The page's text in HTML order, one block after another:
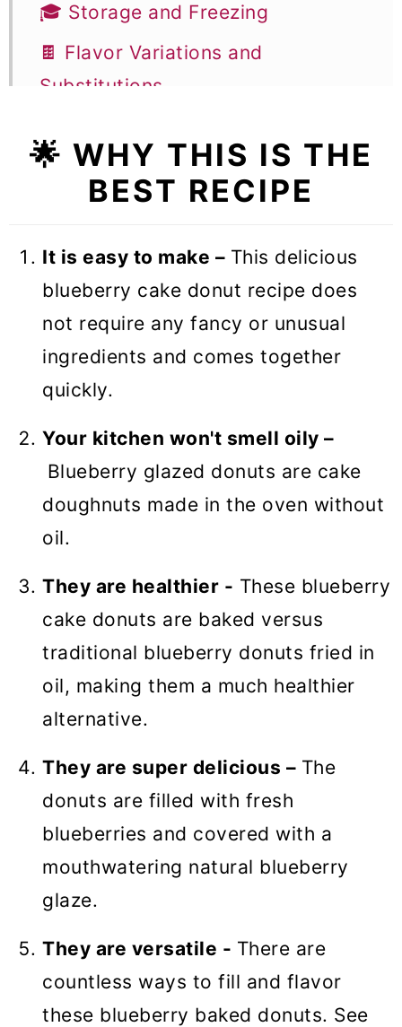
🎓 Storage and Freezing
🍫 Flavor Variations and
Substitutions
blueberry donuts
🥣 Equipment notes
🍩 More Sweet Breakfast Recipes
Baked Blueberry Donuts (VIDEO)
🌟 WHY THIS IS THE
BEST RECIPE
It is easy to make – This delicious
blueberry cake donut recipe does
not require any fancy or unusual
ingredients and comes together
quickly.
Your kitchen won't smell oily –
Blueberry glazed donuts are cake
doughnuts made in the oven without
oil.
They are healthier - These blueberry
cake donuts are baked versus
traditional blueberry donuts fried in
oil, making them a much healthier
alternative.
They are super delicious – The
donuts are filled with fresh
blueberries and covered with a
mouthwatering natural blueberry
glaze.
They are versatile - There are
countless ways to fill and flavor
these blueberry baked donuts. See